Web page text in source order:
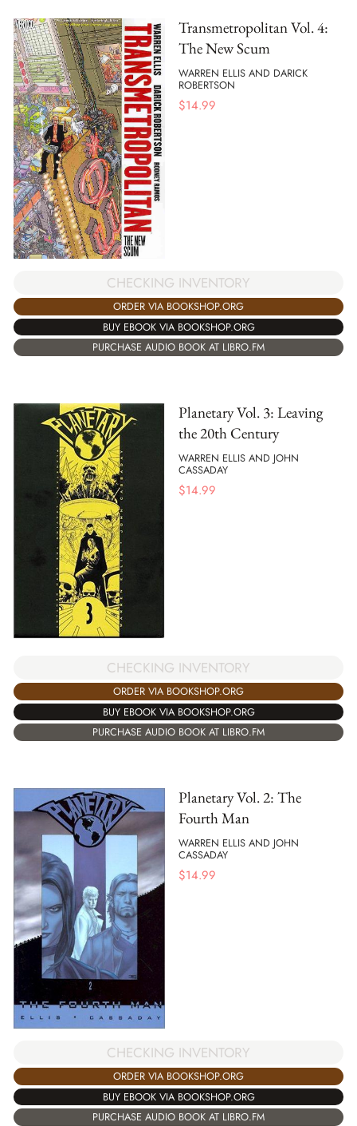
Transmetropolitan Vol. 4:
The New Scum
WARREN ELLIS AND DARICK
ROBERTSON
$14.99
CHECKING INVENTORY
ORDER VIA BOOKSHOP.ORG
BUY EBOOK VIA BOOKSHOP.ORG
PURCHASE AUDIO BOOK AT LIBRO.FM
Planetary Vol. 3: Leaving
the 20th Century
WARREN ELLIS AND JOHN
CASSADAY
$14.99
CHECKING INVENTORY
ORDER VIA BOOKSHOP.ORG
BUY EBOOK VIA BOOKSHOP.ORG
PURCHASE AUDIO BOOK AT LIBRO.FM
Planetary Vol. 2: The
Fourth Man
WARREN ELLIS AND JOHN
CASSADAY
$14.99
CHECKING INVENTORY
ORDER VIA BOOKSHOP.ORG
BUY EBOOK VIA BOOKSHOP.ORG
PURCHASE AUDIO BOOK AT LIBRO.FM